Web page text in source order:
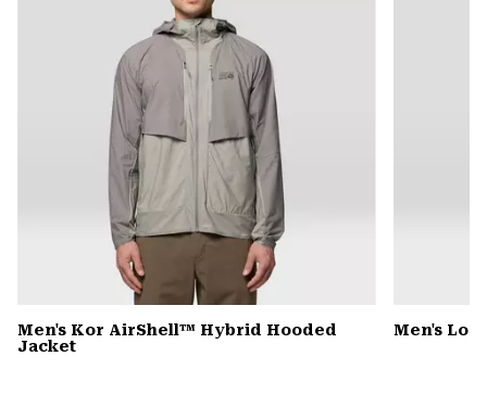
Men's Kor AirShell™ Hybrid Hooded
Jacket
Men's